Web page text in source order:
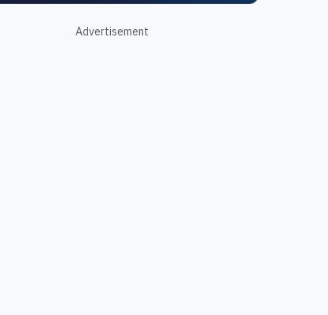
Advertisement